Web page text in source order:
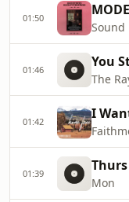
01:50
Sound
01:46 You
The
01:42
01:39
Mon